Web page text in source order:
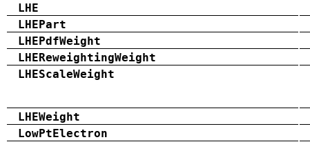
LHE
LHEPart
LHEPdfWeight
LHEReweightingWeight
LHEScaleWeight
LHEWeight
LowPtElectron